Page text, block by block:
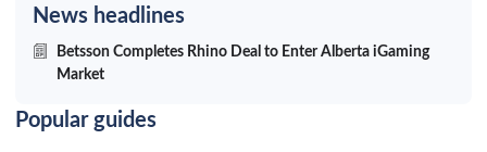
News headlines
Betsson Completes Rhino Deal to Enter Alberta iGaming
Market
Popular guides